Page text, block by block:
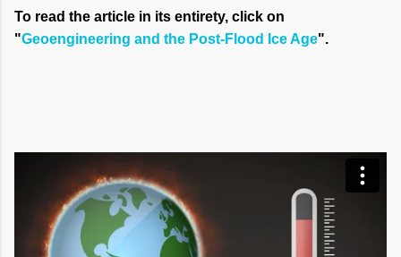
To read the article in its entirety, click on
"Geoengineering and the Post-Flood Ice Age".